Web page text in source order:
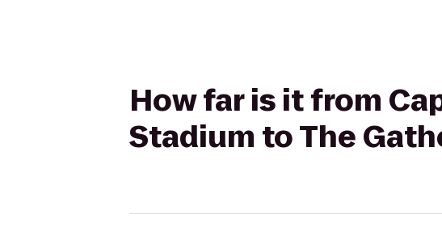
How far is it from
Stadium to The